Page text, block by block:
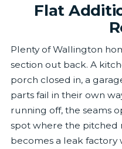
Flat
Plenty of Wallington
section out back. A
porch closed in, a
parts fail in their own
running off, the seams
spot where the pitched
becomes a leak factory